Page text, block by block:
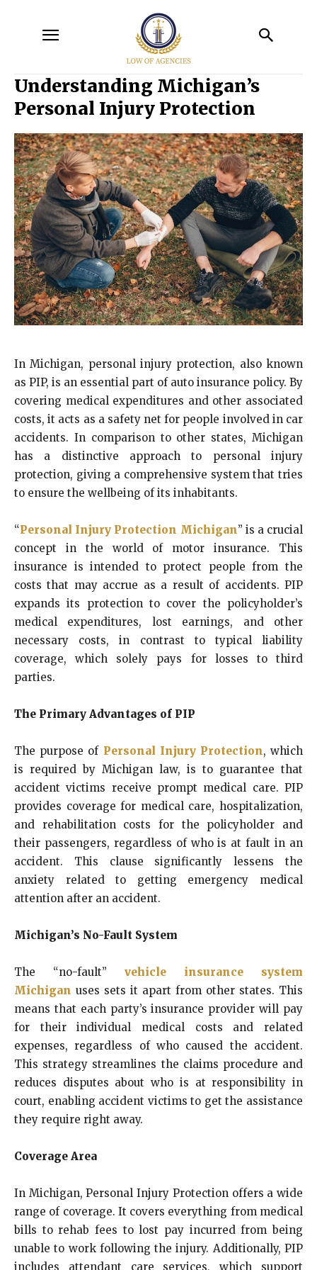
Understanding Michigan’s
Personal Injury Protection
In Michigan, personal injury protection, also known
as PIP, is an essential part of auto insurance policy. By
covering medical expenditures and other associated
costs, it acts as a safety net for people involved in car
accidents. In comparison to other states, Michigan
has a distinctive approach to personal injury
protection, giving a comprehensive system that tries
to ensure the wellbeing of its inhabitants.
“Personal Injury Protection Michigan” is a crucial
concept in the world of motor insurance. This
insurance is intended to protect people from the
costs that may accrue as a result of accidents. PIP
expands its protection to cover the policyholder’s
medical expenditures, lost earnings, and other
necessary costs, in contrast to typical liability
coverage, which solely pays for losses to third
parties.
The Primary Advantages of PIP
The purpose of Personal Injury Protection, which
is required by Michigan law, is to guarantee that
accident victims receive prompt medical care. PIP
provides coverage for medical care, hospitalization,
and rehabilitation costs for the policyholder and
their passengers, regardless of who is at fault in an
accident. This clause significantly lessens the
anxiety related to getting emergency medical
attention after an accident.
Michigan’s No-Fault System
The “no-fault” vehicle insurance system
Michigan uses sets it apart from other states. This
means that each party’s insurance provider will pay
for their individual medical costs and related
expenses, regardless of who caused the accident.
This strategy streamlines the claims procedure and
reduces disputes about who is at responsibility in
court, enabling accident victims to get the assistance
they require right away.
Coverage Area
In Michigan, Personal Injury Protection offers a wide
range of coverage. It covers everything from medical
bills to rehab fees to lost pay incurred from being
unable to work following the injury. Additionally, PIP
includes attendant care services, which support